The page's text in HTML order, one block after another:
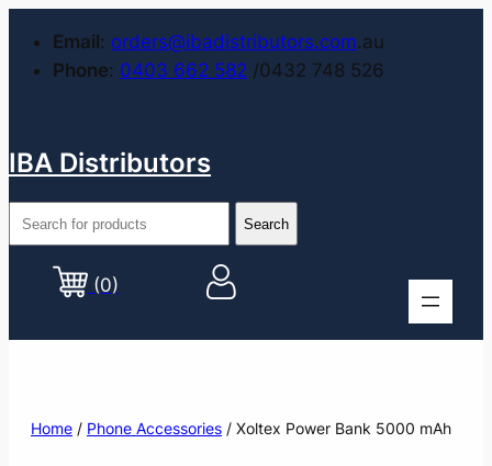
Email: orders@ibadistributors.com.au
Phone: 0403 662 582 /0432 748 526
IBA Distributors
(0)
Home / Phone Accessories / Xoltex Power Bank 5000 mAh